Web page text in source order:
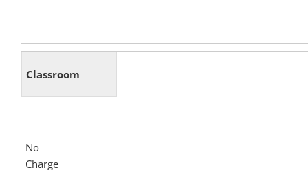
Classroom
No
Charge